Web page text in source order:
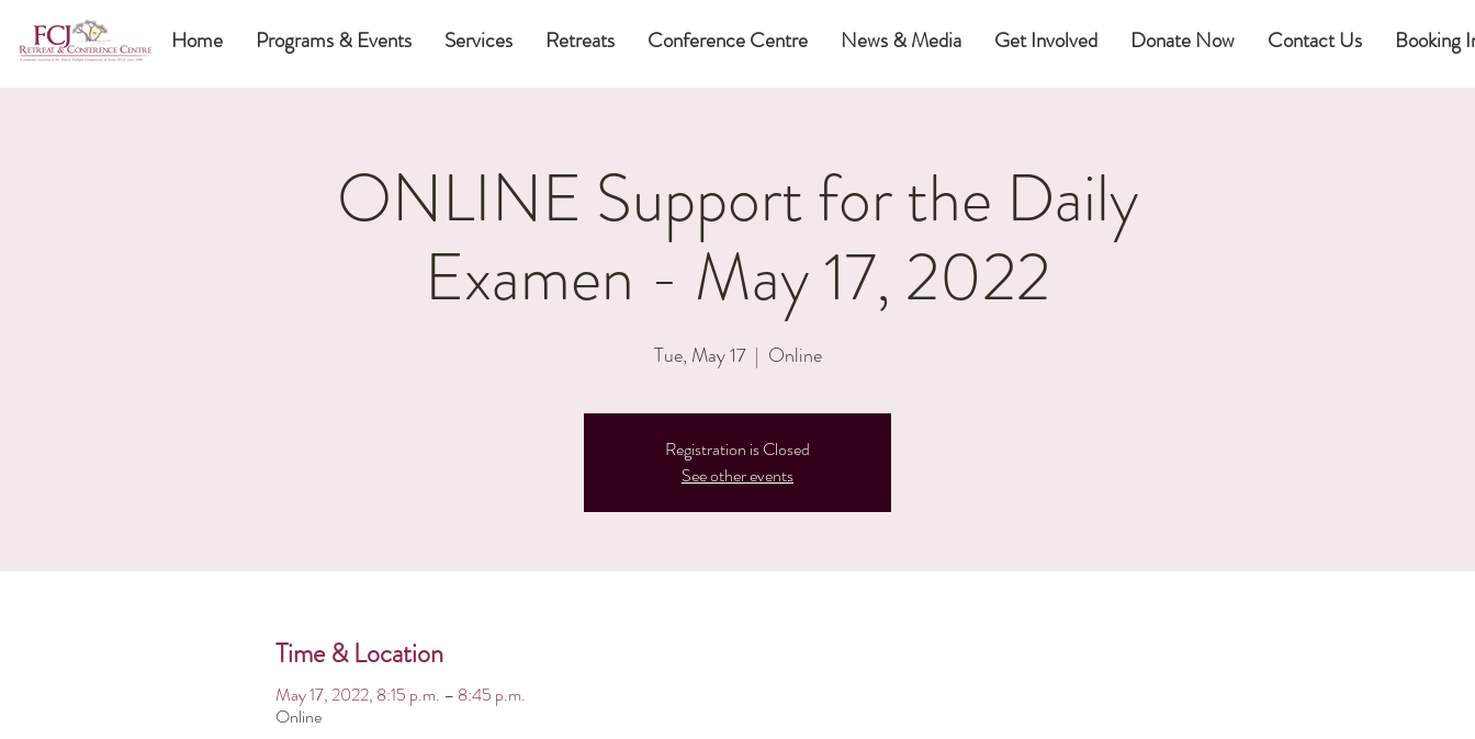
Home Programs & Events Services Retreats Conference Centre News & Media Get Involved Donate Now Contact Us Booking
ONLINE Support for the Daily
Examen - May 17, 2022
Tue, May 17
  |
Online
Registration is Closed
See other events
Time & Location
May 17, 2022, 8:15 p.m. – 8:45 p.m.
Online